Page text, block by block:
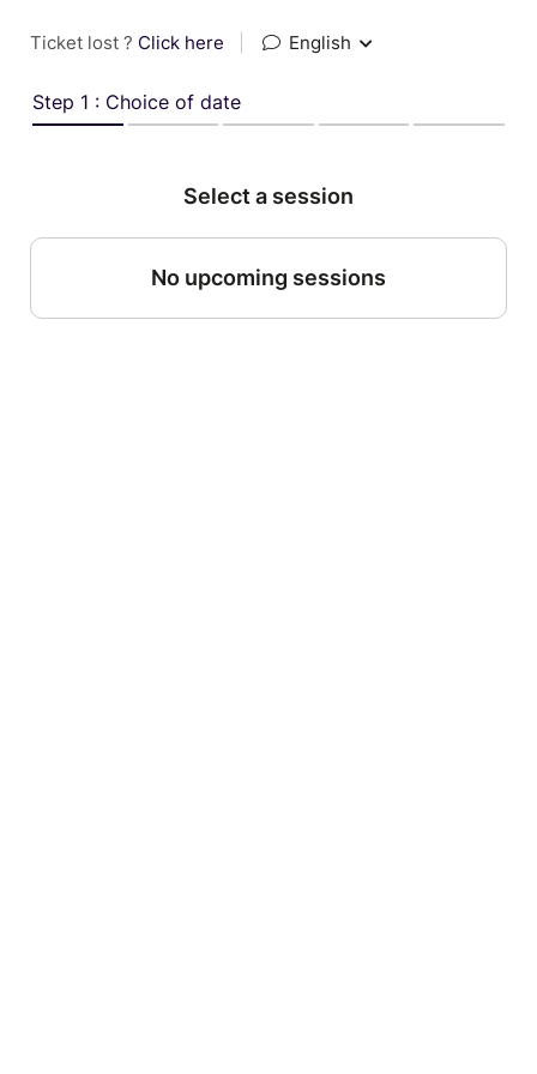
Ticket lost ? Click here English
Step 1 : Choice of date
Select a session
No upcoming sessions